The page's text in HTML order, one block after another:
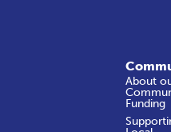
About
Funding